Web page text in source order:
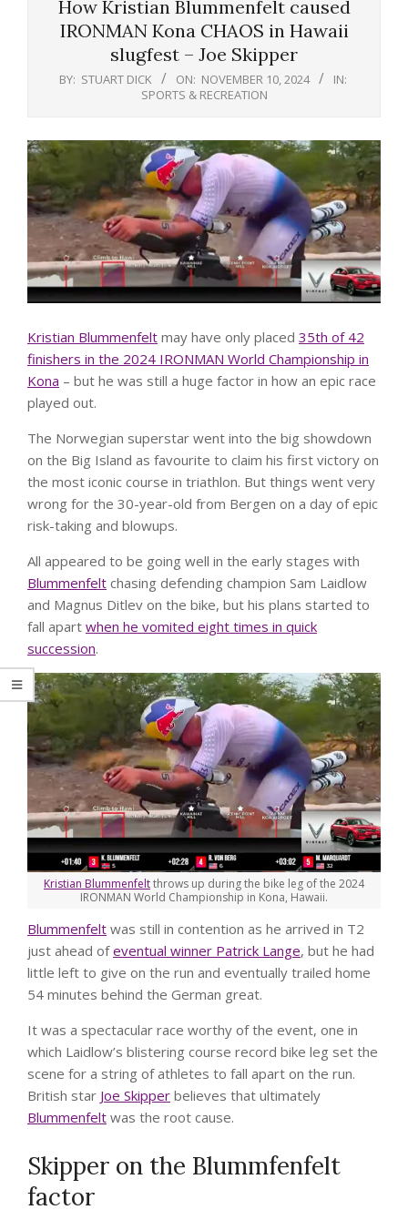
How Kristian Blummenfelt caused
IRONMAN Kona CHAOS in Hawaii
slugfest – Joe Skipper
BY: STUART DICK ON: NOVEMBER 10, 2024
IN:
SPORTS & RECREATION
Kristian Blummenfelt may have only placed 35th of 42
finishers in the 2024 IRONMAN World Championship in
Kona – but he was still a huge factor in how an epic race
played out.
The Norwegian superstar went into the big showdown
on the Big Island as favourite to claim his first victory on
the most iconic course in triathlon. But things went very
wrong for the 30-year-old from Bergen on a day of epic
risk-taking and blowups.
All appeared to be going well in the early stages with
Blummenfelt chasing defending champion Sam Laidlow
and Magnus Ditlev on the bike, but his plans started to
fall apart when he vomited eight times in quick
succession.
Kristian Blummenfeltthrows up during the bike leg of the 2024
IRONMAN World Championship in Kona, Hawaii.
Blummenfelt was still in contention as he arrived in T2
just ahead ofeventual winner Patrick Lange, but he had
little left to give on the run and eventually trailed home
54 minutes behind the German great.
It was a spectacular race worthy of the event, one in
which Laidlow’s blistering course record bike leg set the
scene for a string of athletes to fall apart on the run.
British star Joe Skipper believes that ultimately
Blummenfelt was the root cause.
Skipper on the Blummfenfelt
factor